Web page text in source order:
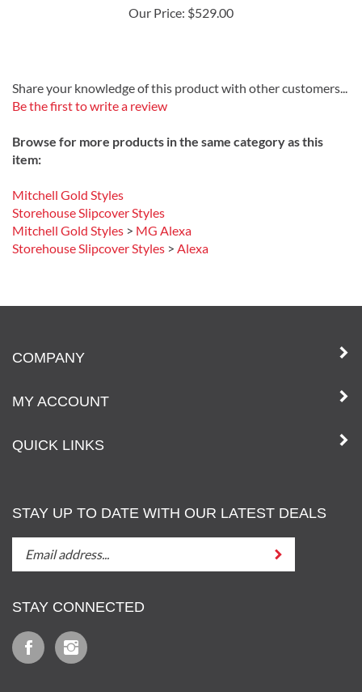
Our Price: $529.00
Share your knowledge of this product with other customers...
Be the first to write a review
Browse for more products in the same category as this
item:
Mitchell Gold Styles
Storehouse Slipcover Styles
Mitchell Gold Styles > MG Alexa
Storehouse Slipcover Styles > Alexa
COMPANY
MY ACCOUNT
QUICK LINKS
STAY UP TO DATE WITH OUR LATEST DEALS
STAY
DATE
OUT
LATEST
Submit
STAY CONNECTED
Like
Iz
Follow
Iz